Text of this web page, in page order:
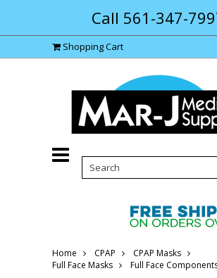
Call 561-347-
Shopping Cart
Home CPAP
CPAP Masks
Full Face Masks
Full Face